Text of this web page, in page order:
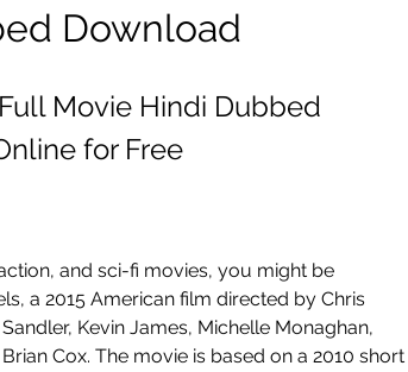
Download
Movie Hindi Dubbed
for Free
a 2015 American film directed by Chris
Kevin James, Michelle Monaghan,
Cox. The movie is based on a 2010 short